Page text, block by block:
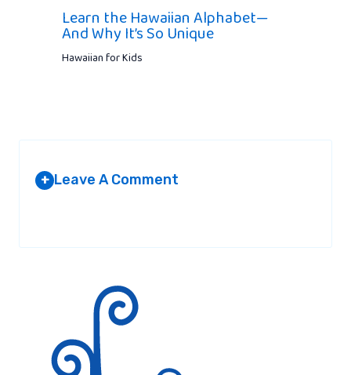
Learn the Hawaiian Alphabet—
And Why It’s So Unique
Hawaiian for Kids
+ Leave A Comment